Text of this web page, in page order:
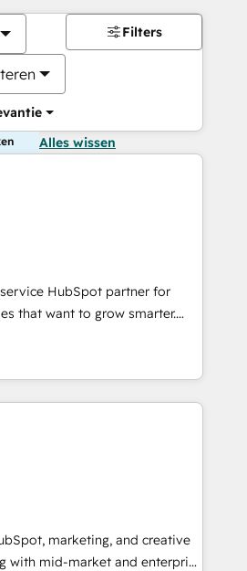
Filters
Alles wissen
HubSpot partner for
that want to grow smarter.
to training, from
to lead generation and
do it all (and with great
websites, custom modules,
& sales solutions: digital
campaigns, content and
With our bright
and can-do mentality, we
marketing, and creative
with mid-market and enterprise